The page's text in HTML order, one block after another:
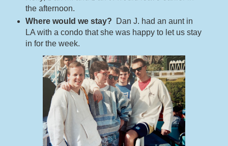
the afternoon.
Where would we stay?
Dan J. had an aunt in
LA with a condo that she was happy to let us stay
in for the week.